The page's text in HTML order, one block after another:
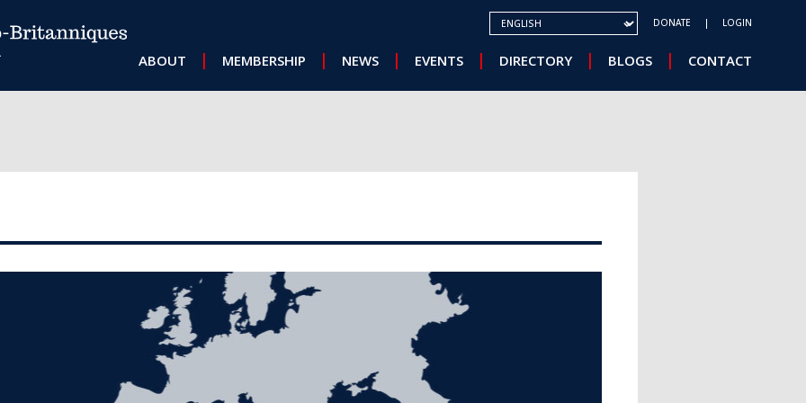
MAIN NAVIGATION
ABOUT MEMBERSHIP NEWS EVENTS DIRECTORY BLOGS CONTACT
SELECT YOUR LANGUAGE DONATE LOGIN